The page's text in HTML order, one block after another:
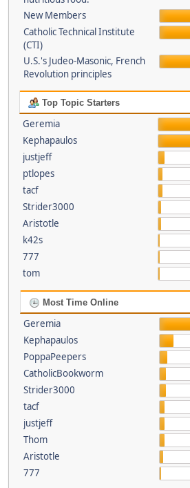
New Members
Catholic Technical Institute
(CTI)
U.S.'s Judeo-Masonic, French
Revolution principles
Top Topic Starters
Geremia
Kephapaulos
justjeff
ptlopes
tacf
Strider3000
Aristotle
k42s
777
tom
Most Time Online
Geremia
Kephapaulos
PoppaPeepers
CatholicBookworm
Strider3000
tacf
justjeff
Thom
Aristotle
777